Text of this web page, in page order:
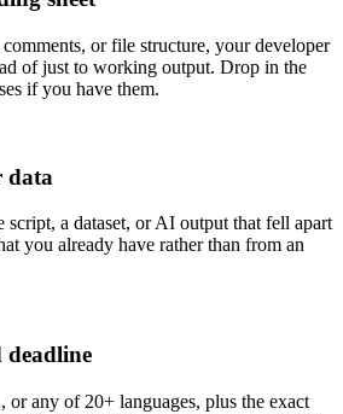
or file structure, your developer
of just to working output. Drop in the
if you have them.
data
script, a dataset, or AI output that fell apart
you already have rather than from an
deadline
any of 20+ languages, plus the exact